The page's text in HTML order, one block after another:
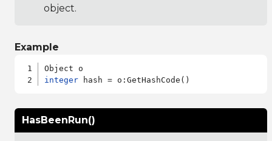
object.
Example
integer
HasBeenRun()